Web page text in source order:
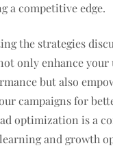
a competitive edge.
the strategies
only enhance
but also
campaigns for
optimization is a
and growth